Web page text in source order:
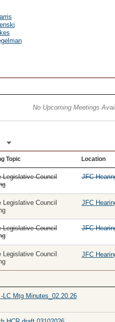
No Upcoming Meetings
Topic Location
Legislative Council
JFC
Legislative Council
JFC
Legislative Council
JFC
Legislative Council
JFC
-LC Mtg Minutes_02.20.26